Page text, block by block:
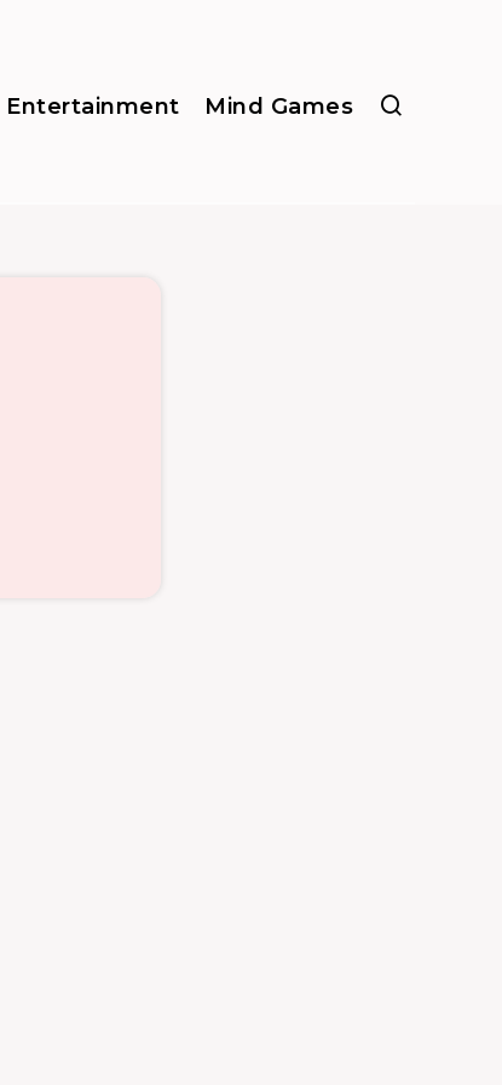
Entertainment Mind Games